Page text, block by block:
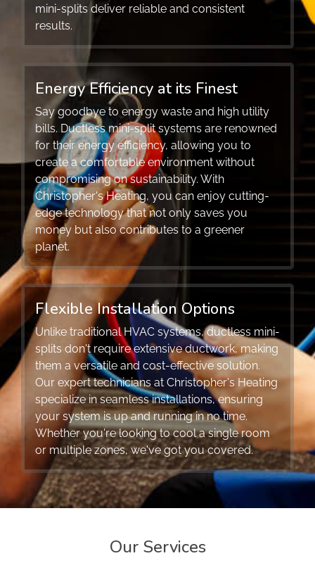
mini-splits deliver reliable and consistent
results.
Energy Efficiency at its Finest
Say goodbye to energy waste and high utility
bills. Ductless mini-split systems are renowned
for their energy efficiency, allowing you to
create a comfortable environment without
compromising on sustainability. With
Christopher's Heating, you can enjoy cutting-
edge technology that not only saves you
money but also contributes to a greener
planet.
Flexible Installation Options
Unlike traditional HVAC systems, ductless mini-
splits don't require extensive ductwork, making
them a versatile and cost-effective solution.
Our expert technicians at Christopher's Heating
specialize in seamless installations, ensuring
your system is up and running in no time.
Whether you're looking to cool a single room
or multiple zones, we've got you covered.
Our Services